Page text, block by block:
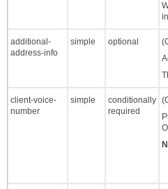
additional-
address-info
simple optional
client-voice-
number
simple
conditionally
required